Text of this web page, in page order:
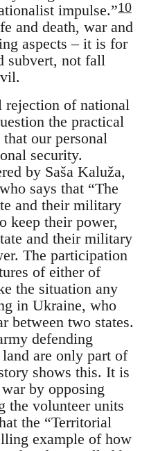
impulse.”10
and death, war and
aspects – it is for
subvert, not fall
rejection of national
the practical
our personal
security.
by Saša Kaluža,
says that “The
and their military
keep their power,
and their military
The participation
of either of
the situation any
in Ukraine, who
between two states.
defending
are only part of
shows this. It is
by opposing
the volunteer units
the “Territorial
example of how